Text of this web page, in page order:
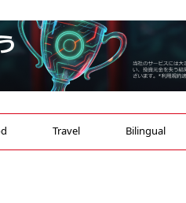
Travel Bilingual